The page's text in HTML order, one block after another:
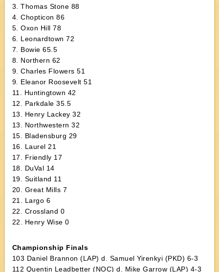
3. Thomas Stone 88
4. Chopticon 86
5. Oxon Hill 78
6. Leonardtown 72
7. Bowie 65.5
8. Northern 62
9. Charles Flowers 51
9. Eleanor Roosevelt 51
11. Huntingtown 42
12. Parkdale 35.5
13. Henry Lackey 32
13. Northwestern 32
15. Bladensburg 29
16. Laurel 21
17. Friendly 17
18. DuVal 14
19. Suitland 11
20. Great Mills 7
21. Largo 6
22. Crossland 0
22. Henry Wise 0
Championship Finals
103 Daniel Brannon (LAP) d. Samuel Yirenkyi (PKD) 6-3
112 Quentin Leadbetter (NOC) d. Mike Garrow (LAP) 4-3